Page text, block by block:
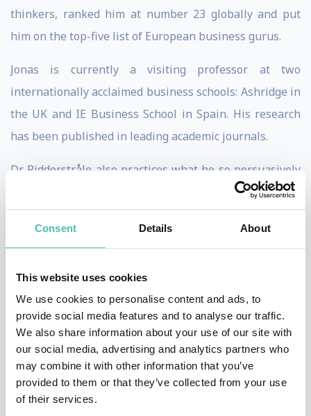
Consent Details About
This website uses cookies
We use cookies to personalise content and ads, to
provide social media features and to analyse our traffic.
We also share information about your use of our site with
our social media, advertising and analytics partners who
may combine it with other information that you’ve
provided to them or that they’ve collected from your use
of their services.
thinkers, ranked him at number 23 globally and put
him on the top-five list of European business gurus.
Jonas is currently a visiting professor at two
internationally acclaimed business schools: Ashridge in
the UK and IE Business School in Spain. His research
has been published in leading academic journals.
Dr. Ridderstråle also practices what he so persuasively
preaches. He is co-owner and chairman of the Swedish
Management Group – Mgruppen - one of Scandinavia’s
leading and most successful providers of management
trusted advisor and consultant to a number of
multinational corporations.
Jonas’ original claim to fame Funky Business: Talent
makes capital dance quickly became an international
success, selling more than 300,000 copies. The book
was ranked at number 16 in a Bloomsbury survey of